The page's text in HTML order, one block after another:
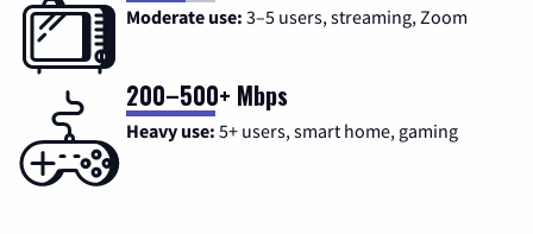
Moderate use: 3–5 users, streaming, Zoom
200–500+ Mbps
Heavy use: 5+ users, smart home, gaming